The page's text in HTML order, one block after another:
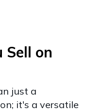
Sell on
just a
it's a versatile